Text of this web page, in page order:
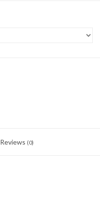
Reviews (0)